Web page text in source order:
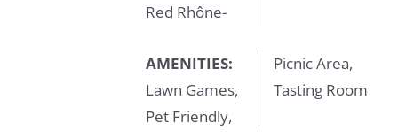
Red Rhône-
AMENITIES:
Lawn Games,
Pet Friendly,
Picnic Area,
Tasting Room